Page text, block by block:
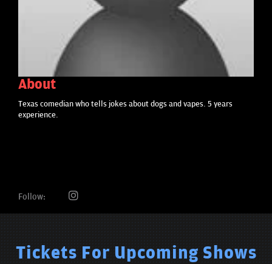
About
Texas comedian who tells jokes about dogs and vapes. 5 years
experience.
Follow:
Tickets For Upcoming Shows